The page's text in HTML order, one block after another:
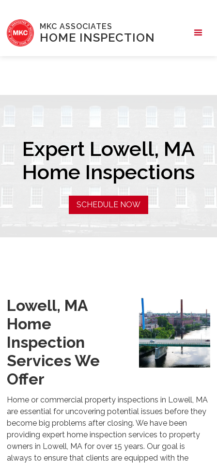
MKC ASSOCIATES
HOME INSPECTION
Expert Lowell, MA
Home Inspections
SCHEDULE NOW
Lowell, MA
Home
Inspection
Services We
Offer
Home or commercial property inspections in Lowell, MA
are essential for uncovering potential issues before they
become big problems after closing. We have been
providing expert home inspection services to property
owners in Lowell, MA for over 15 years. Our goal is
always to ensure that clients are equipped with the